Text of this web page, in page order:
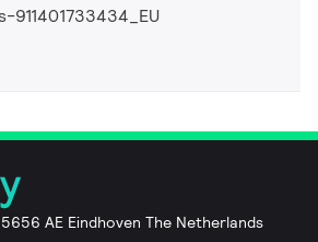
AE Eindhoven The Netherlands